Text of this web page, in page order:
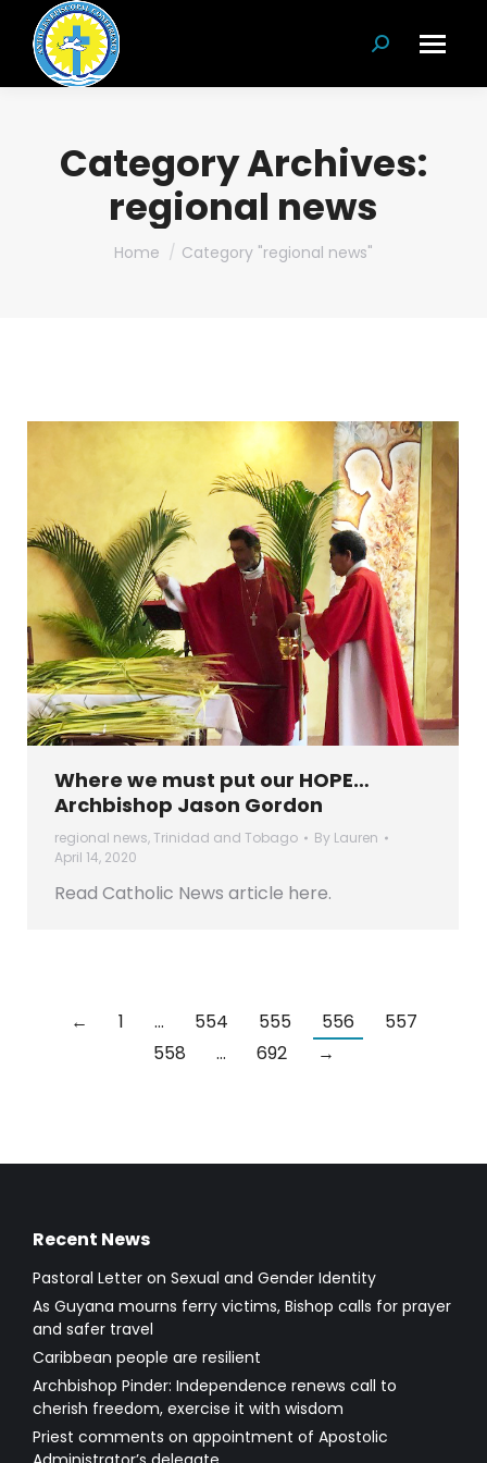
Search:
Category Archives:
regional news
You are here:
Home Category "regional news"
Where we must put our HOPE…
Archbishop Jason Gordon
regional news,Trinidad and Tobago By Lauren
April 14, 2020
Read Catholic News article here.
← 1 … 554 555 556
557
558
… 692 →
Recent News
Pastoral Letter on Sexual and Gender Identity
As Guyana mourns ferry victims, Bishop calls for prayer
and safer travel
Caribbean people are resilient
Archbishop Pinder: Independence renews call to
cherish freedom, exercise it with wisdom
Priest comments on appointment of Apostolic